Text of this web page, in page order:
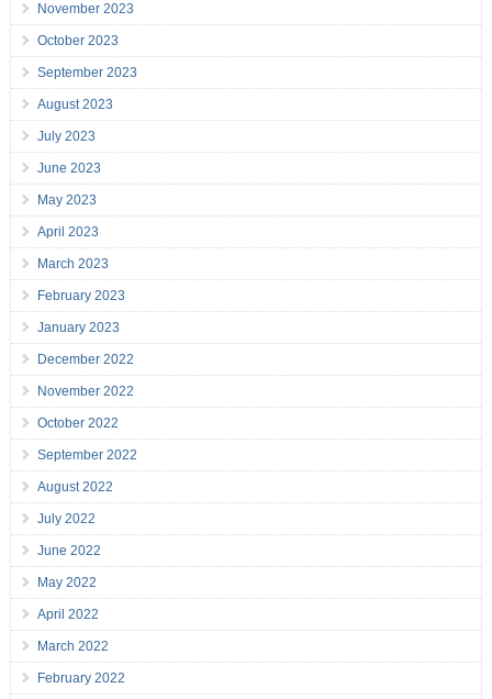
November 2023
October 2023
September 2023
August 2023
July 2023
June 2023
May 2023
April 2023
March 2023
February 2023
January 2023
December 2022
November 2022
October 2022
September 2022
August 2022
July 2022
June 2022
May 2022
April 2022
March 2022
February 2022